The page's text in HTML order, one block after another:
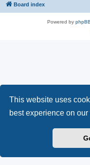
This website uses
best experience on our
Board index
Powered by phpBB